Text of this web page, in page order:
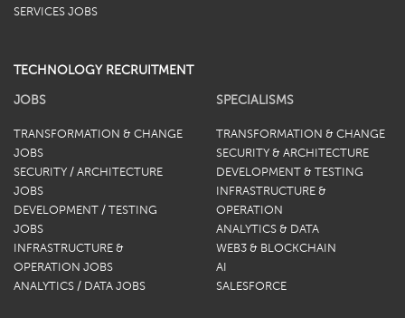
SERVICES JOBS
TECHNOLOGY RECRUITMENT
JOBS
TRANSFORMATION & CHANGE
JOBS
SECURITY / ARCHITECTURE
JOBS
DEVELOPMENT / TESTING
JOBS
INFRASTRUCTURE &
OPERATION JOBS
ANALYTICS / DATA JOBS
SPECIALISMS
TRANSFORMATION & CHANGE
SECURITY & ARCHITECTURE
DEVELOPMENT & TESTING
INFRASTRUCTURE &
OPERATION
ANALYTICS & DATA
WEB3 & BLOCKCHAIN
AI
SALESFORCE